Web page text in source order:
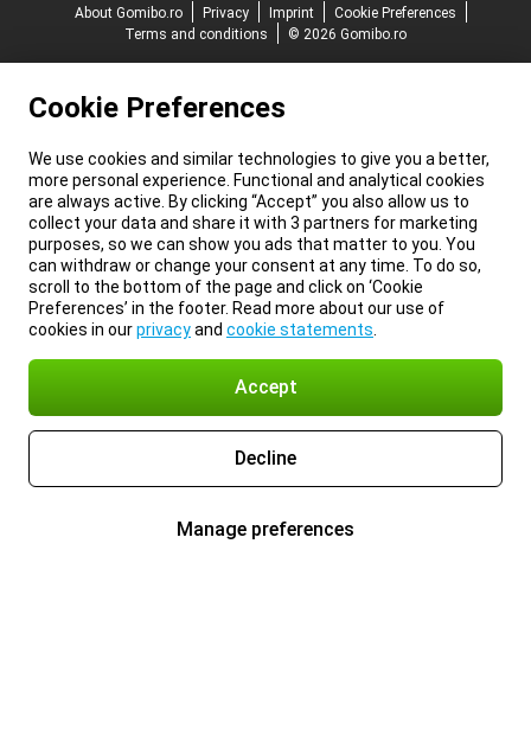
About Gomibo.ro
Privacy Imprint
Cookie Preferences
Terms and conditions
© 2026 Gomibo.ro
Cookie Preferences
We use cookies and similar technologies to give you a better,
more personal experience. Functional and analytical cookies
are always active. By clicking “Accept” you also allow us to
collect your data and share it with 3 partners for marketing
purposes, so we can show you ads that matter to you. You
can withdraw or change your consent at any time. To do so,
scroll to the bottom of the page and click on ‘Cookie
Preferences’ in the footer. Read more about our use of
cookies in ourprivacyand cookie statements
Accept
Decline
Manage preferences